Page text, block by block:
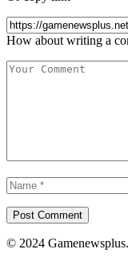
How about writing a
© 2024